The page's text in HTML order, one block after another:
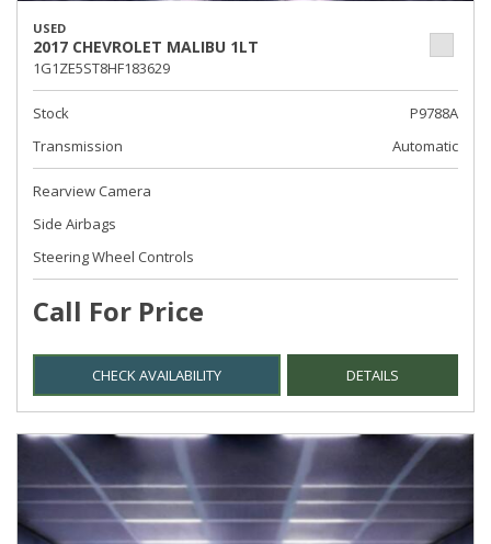
USED
2017 CHEVROLET MALIBU 1LT
1G1ZE5ST8HF183629
Stock
P9788A
Transmission
Automatic
Rearview Camera
Side Airbags
Steering Wheel Controls
Call For Price
CHECK AVAILABILITY DETAILS